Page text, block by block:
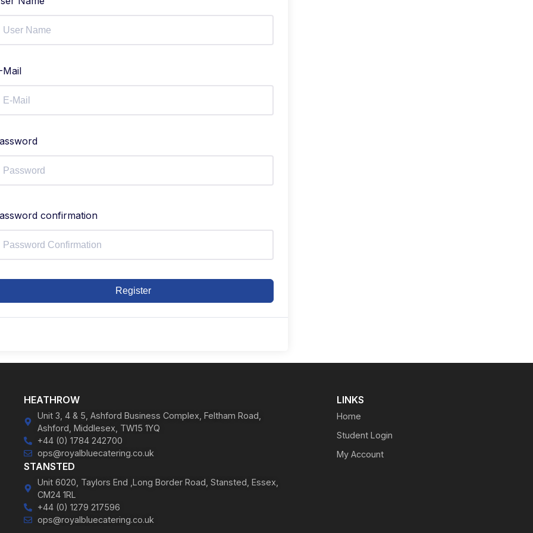
Mail
confirmation
Register
HEATHROW
Unit 3, 4 & 5, Ashford Business Complex, Feltham Road,
Ashford, Middlesex, TW15 1YQ
+44 (0) 1784 242700
ops@royalbluecatering.co.uk
STANSTED
Unit 6020, Taylors End ,Long Border Road, Stansted, Essex,
CM24 1RL
+44 (0) 1279 217596
ops@royalbluecatering.co.uk
LINKS
Home
Student Login
My Account